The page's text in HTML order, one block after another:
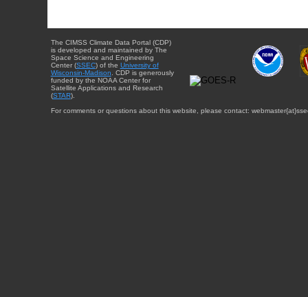
The CIMSS Climate Data Portal (CDP)
is developed and maintained by The
Space Science and Engineering
Center (SSEC) of the University of
Wisconsin-Madison. CDP is generously
funded by the NOAA Center for
Satellite Applications and Research
(STAR).
For comments or questions about this website, please contact: